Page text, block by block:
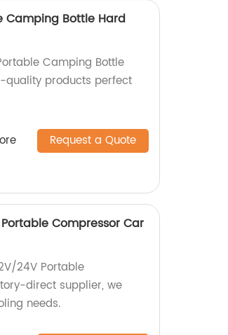
Camping Bottle Hard
Camping Bottle
quality products perfect
Request a Quote
Portable Compressor Car
24V Portable
direct supplier, we
needs.